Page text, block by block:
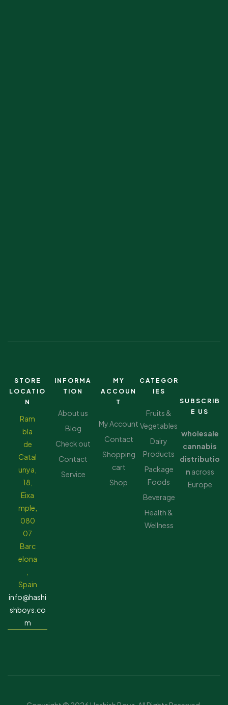
STORE
LOCATIO
N
Ram
bla
de
Catal
unya,
18,
Eixa
mple,
080
07
Barc
elona
Spain
info@hashi
shboys.co
m
INFORMA
TION
About us
Blog
Check out
Contact
Service
MY
ACCOUN
T
My Account
Contact
Shopping
cart
Shop
CATEGOR
IES
Fruits &
Vegetables
Dairy
Products
Package
Foods
Beverage
Health &
Wellness
SUBSCRIB
E US
wholesale
cannabis
distributio
n across
Europe